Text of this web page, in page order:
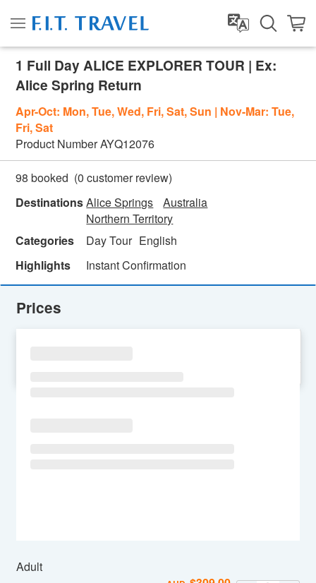
1 Full Day ALICE EXPLORER TOUR | Ex:
Alice Spring Return
Apr-Oct: Mon, Tue, Wed, Fri, Sat, Sun | Nov-Mar: Tue,
Fri, Sat
Product NumberAYQ12076
98 booked (0 customer review)
DestinationsAlice Springs
Australia
Northern Territory
Categories
Day Tour English
Highlights
Instant Confirmation
Prices
Adult